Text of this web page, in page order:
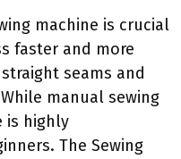
machine is crucial
faster and more
seams and
manual sewing
is highly
The Sewing